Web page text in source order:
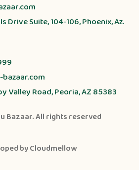
Drive Suite, 104-106, Phoenix, Az.
Valley Road, Peoria, AZ 85383
Bazaar. All rights reserved
byCloudmellow